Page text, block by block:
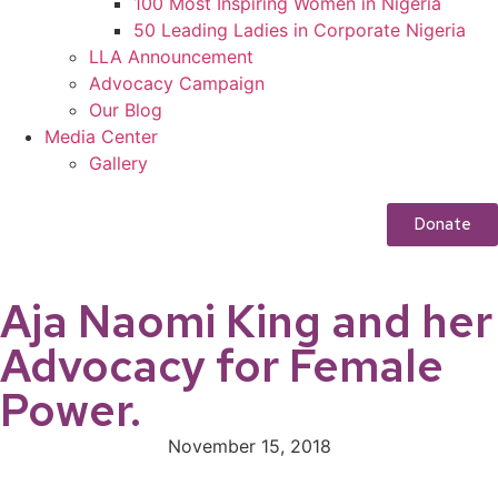
50 Leading Ladies in Corporate Nigeria
LLA Announcement
Advocacy Campaign
Our Blog
Media Center
Gallery
Donate
Aja Naomi King and her
Advocacy for Female
Power.
November 15, 2018